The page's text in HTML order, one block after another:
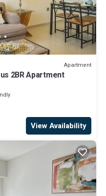
Apartment
2BR Apartment
View Availability